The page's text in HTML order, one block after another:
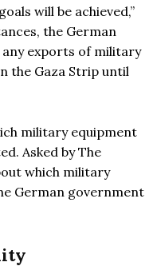
will be achieved,”
the German
exports of military
the Gaza Strip until
military equipment
Asked by The
which military
German government